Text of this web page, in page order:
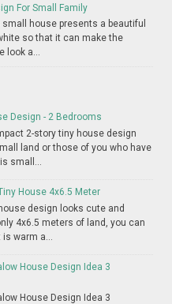
For Small Family
house presents a beautiful
so that it can make the
look a...
Design - 2 Bedrooms
2-story tiny house design
land or those of you who have
small...
House 4x6.5 Meter
design looks cute and
4x6.5 meters of land, you can
warm a...
House Design Idea 3
House Design Idea 3